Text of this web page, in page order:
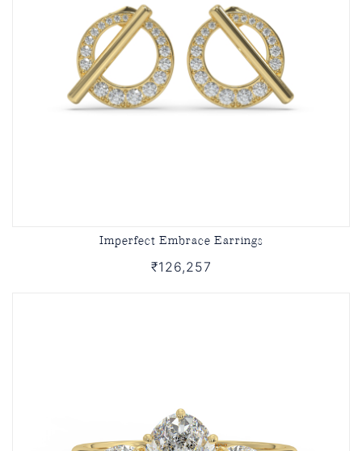
Imperfect Embrace Earrings
₹126,257